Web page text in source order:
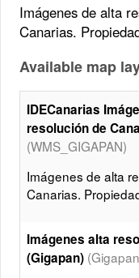
Imágenes de alta
Canarias.
Available map
IDECanarias
resolución de
(WMS_GIGAPAN)
Imágenes de alta
Canarias.
Imágenes alta
(Gigapan)